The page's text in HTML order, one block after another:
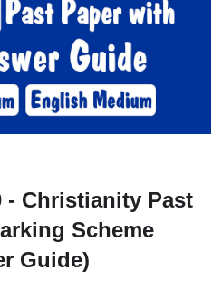
- Christianity Past
Scheme
Guide)